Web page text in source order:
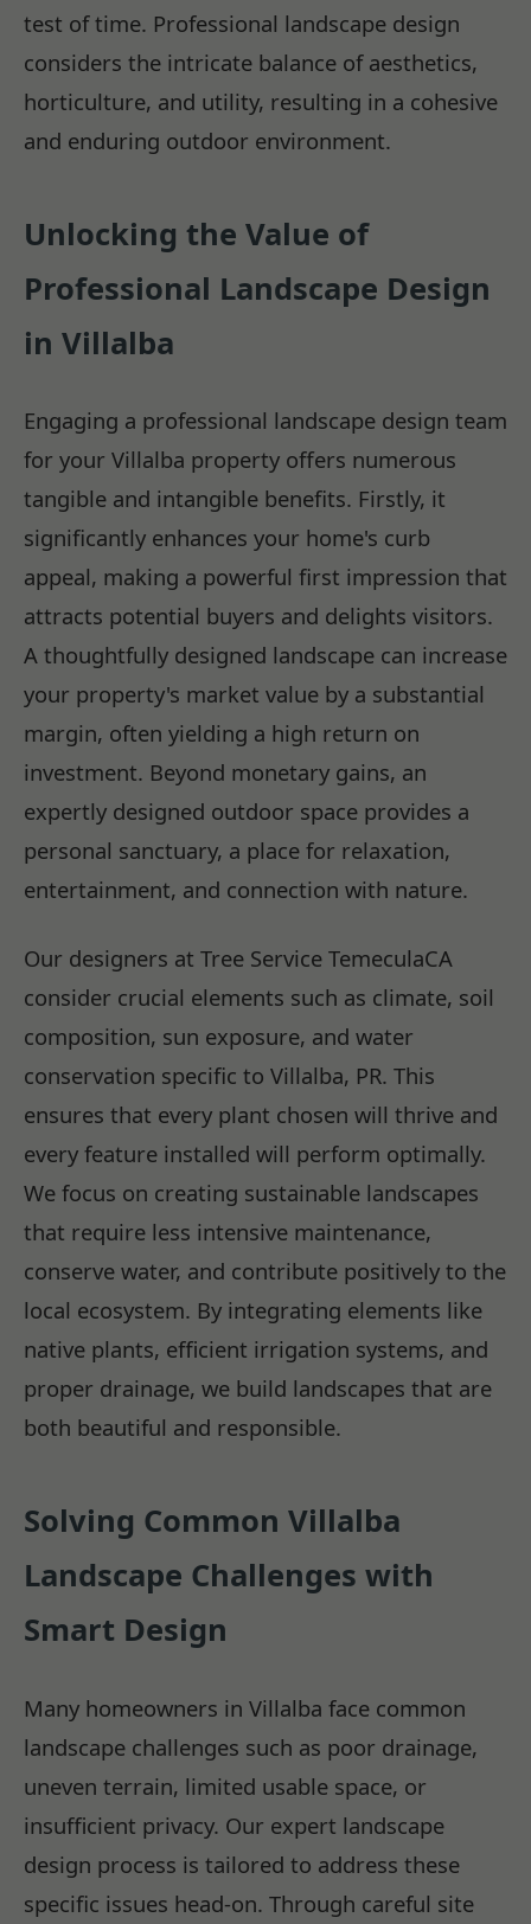
test of time. Professional landscape design
considers the intricate balance of aesthetics,
horticulture, and utility, resulting in a cohesive
and enduring outdoor environment.
Unlocking the Value of
Professional Landscape Design
in Villalba
Engaging a professional landscape design team
for your Villalba property offers numerous
tangible and intangible benefits. Firstly, it
significantly enhances your home's curb
appeal, making a powerful first impression that
attracts potential buyers and delights visitors.
A thoughtfully designed landscape can increase
your property's market value by a substantial
margin, often yielding a high return on
investment. Beyond monetary gains, an
expertly designed outdoor space provides a
personal sanctuary, a place for relaxation,
entertainment, and connection with nature.
Our designers at Tree Service TemeculaCA
consider crucial elements such as climate, soil
composition, sun exposure, and water
conservation specific to Villalba, PR. This
ensures that every plant chosen will thrive and
every feature installed will perform optimally.
We focus on creating sustainable landscapes
that require less intensive maintenance,
conserve water, and contribute positively to the
local ecosystem. By integrating elements like
native plants, efficient irrigation systems, and
proper drainage, we build landscapes that are
both beautiful and responsible.
Solving Common Villalba
Landscape Challenges with
Smart Design
Many homeowners in Villalba face common
landscape challenges such as poor drainage,
uneven terrain, limited usable space, or
insufficient privacy. Our expert landscape
design process is tailored to address these
specific issues head-on. Through careful site